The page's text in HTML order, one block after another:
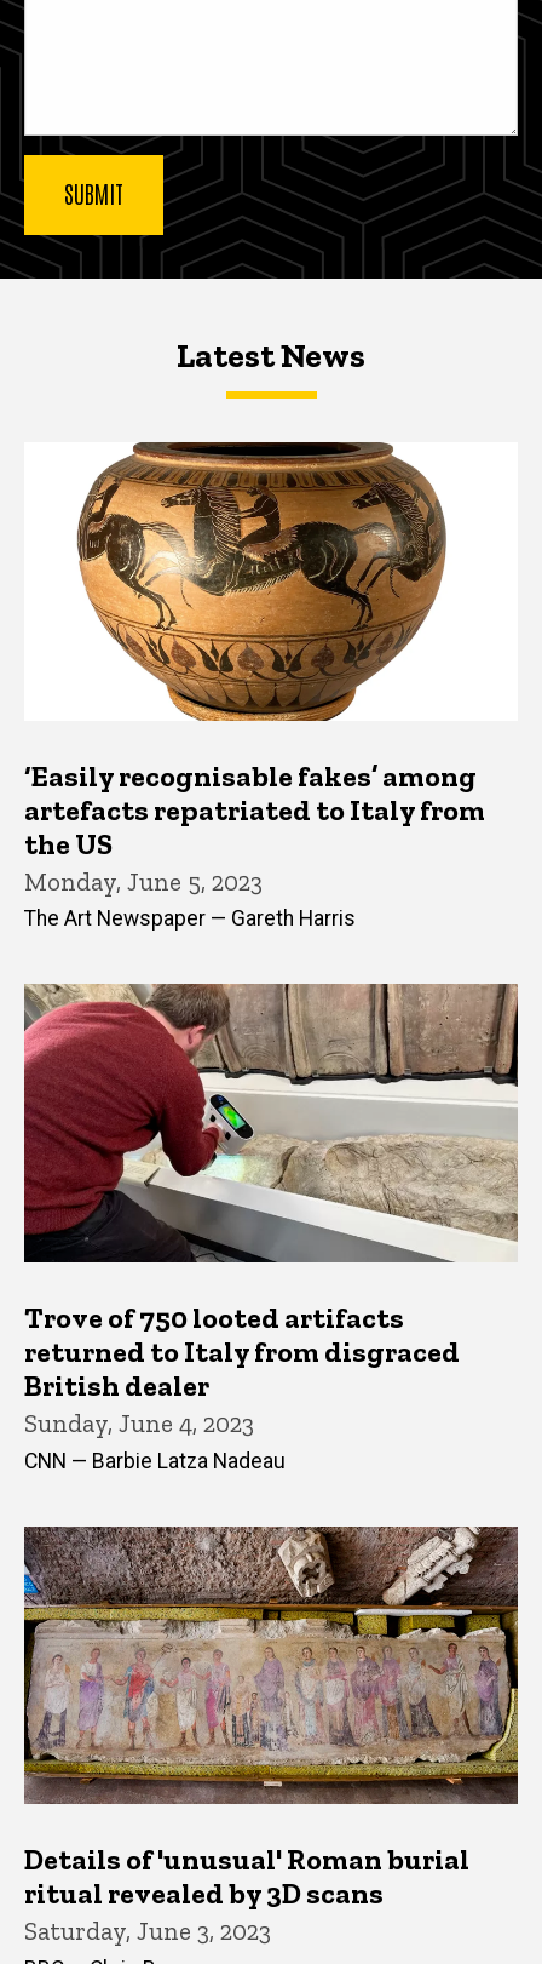
Latest NewsLatest News
Latest News
‘Easily recognisable fakes’ among
artefacts repatriated to Italy from
the US
Monday, June 5, 2023
The Art Newspaper — Gareth Harris
Trove of 750 looted artifacts
returned to Italy from disgraced
British dealer
Sunday, June 4, 2023
CNN — Barbie Latza Nadeau
Details of 'unusual' Roman burial
ritual revealed by 3D scans
Saturday, June 3, 2023